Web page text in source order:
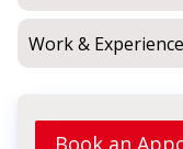
Work & Experience
Book an